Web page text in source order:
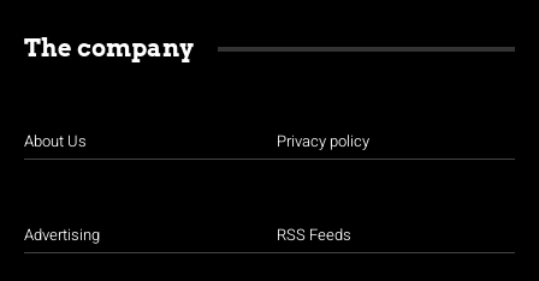
The company
About Us
Advertising
Privacy policy
RSS Feeds